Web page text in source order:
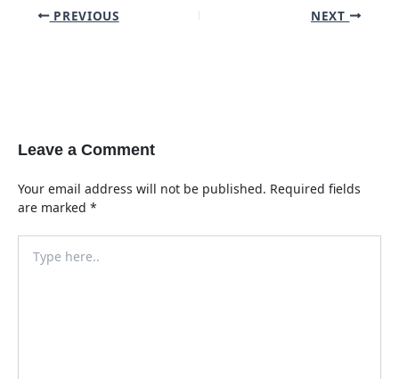
Post PREVIOUS NEXT
Leave a Comment
Your email address will not be published. Required fields
are marked *
here..